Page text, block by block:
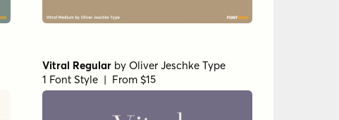
Vitral Regular by Oliver Jeschke Type
1 Font Style | From $15